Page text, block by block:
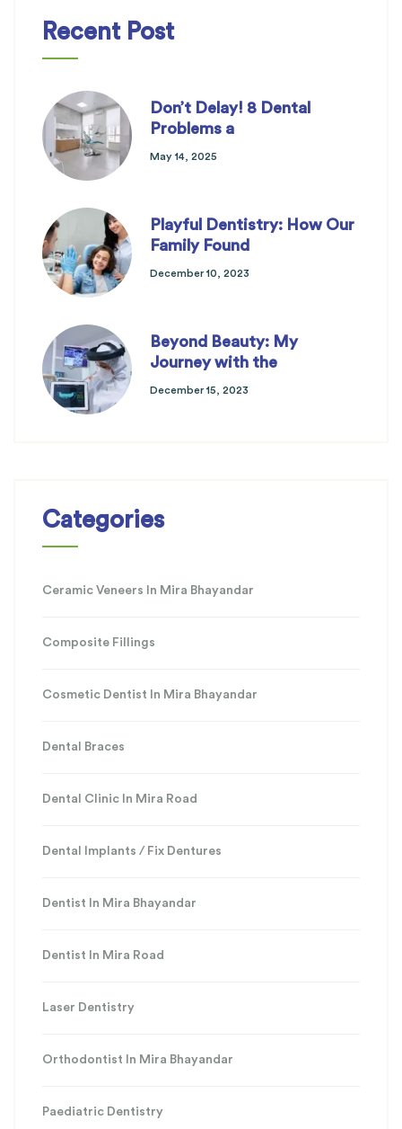
Recent Post
Don’t Delay! 8 Dental
Problems a
May 14, 2025
Playful Dentistry: How Our
Family Found
December 10, 2023
Beyond Beauty: My
Journey with the
December 15, 2023
Categories
Ceramic Veneers In Mira Bhayandar
Composite Fillings
Cosmetic Dentist In Mira Bhayandar
Dental Braces
Dental Clinic In Mira Road
Dental Implants / Fix Dentures
Dentist In Mira Bhayandar
Dentist In Mira Road
Laser Dentistry
Orthodontist In Mira Bhayandar
Paediatric Dentistry